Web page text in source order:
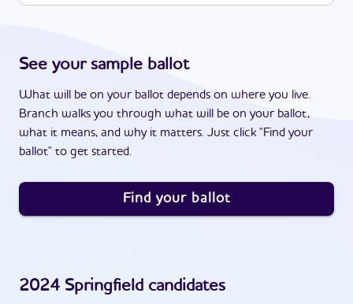
See your sample ballot
What will be on your ballot depends on where you live.
Branch walks you through what will be on your ballot,
what it means, and why it matters. Just click "Find your
ballot" to get started.
Find your ballot
2024 Springfield candidates